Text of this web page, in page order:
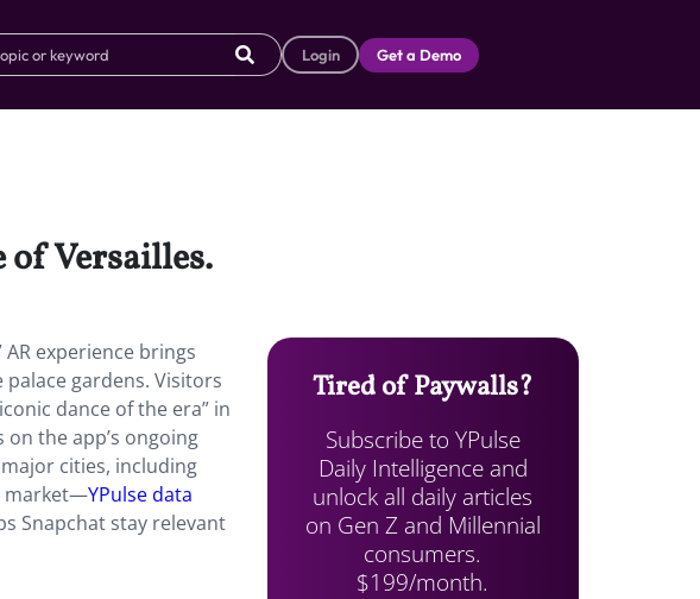
Login Get a Demo
of Versailles.
AR experience brings
gardens. Visitors
dance of the era” in
the app’s ongoing
cities, including
market—YPulse data
Snapchat stay relevant
Tired of Paywalls?
Subscribe to YPulse
Daily Intelligence and
unlock all daily articles
on Gen Z and Millennial
consumers.
$199/month.